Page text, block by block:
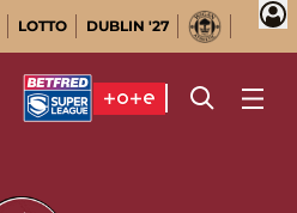
LOTTO DUBLIN '27